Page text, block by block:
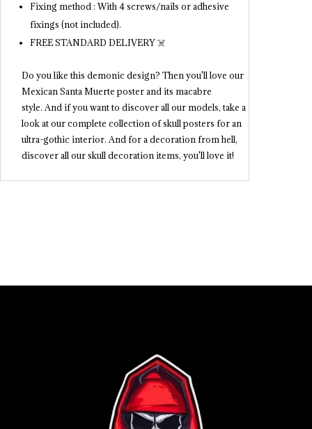
Fixing method : With 4 screws/nails or adhesive
fixings (not included).
FREE STANDARD DELIVERY ☠️
Do you like this demonic design? Then you'll love our
Mexican Santa Muerte poster and its macabre
style. And if you want to discover all our models, take a
look at our complete collection of skull posters for an
ultra-gothic interior. And for a decoration from hell,
discover all our skull decoration items, you'll love it!